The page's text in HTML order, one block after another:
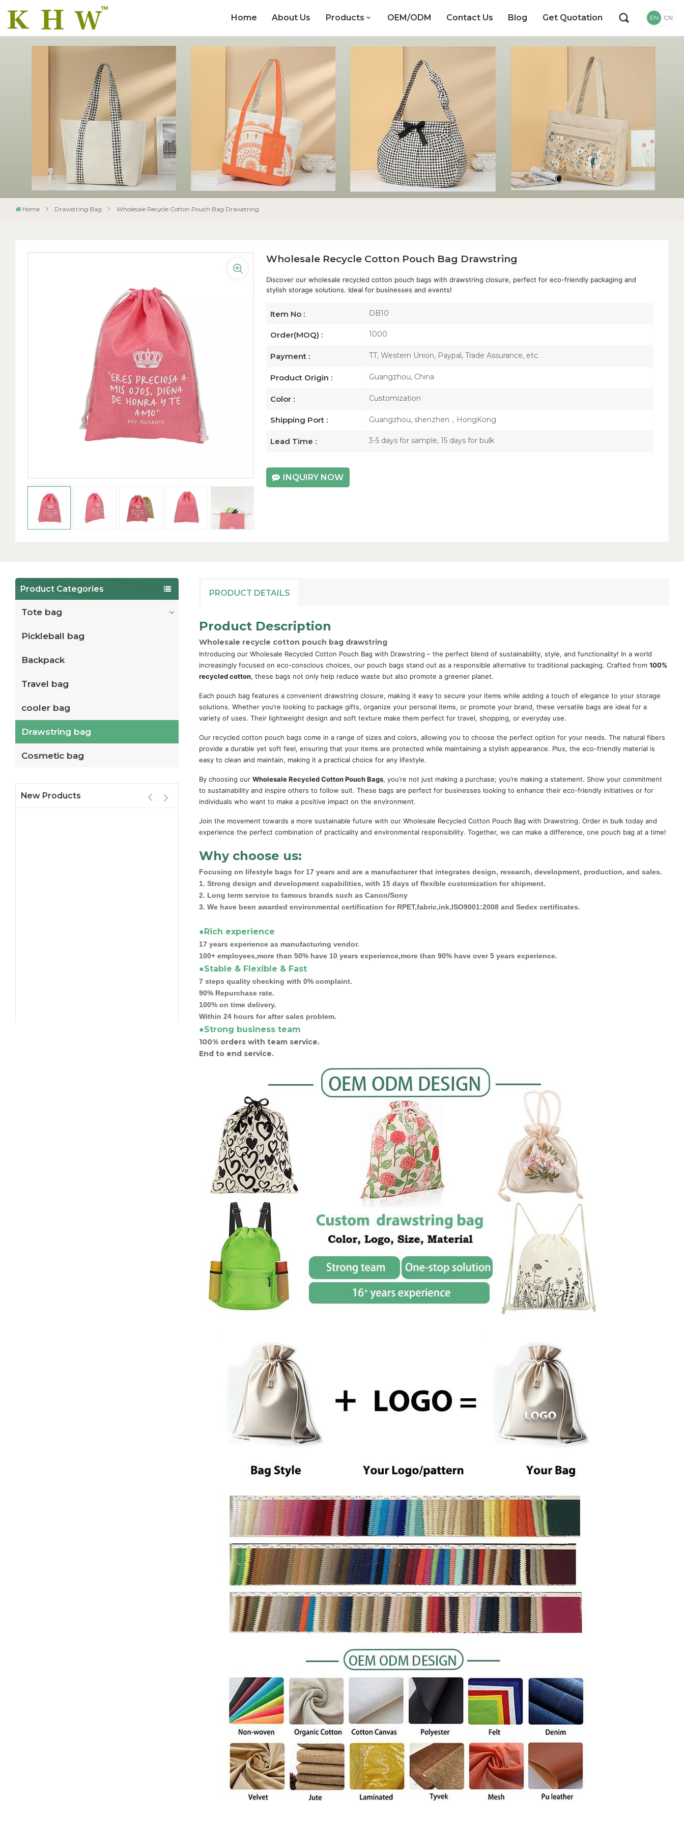
Home About Us Products OEM/ODM Contact Us Blog Get Quotation EN CN
Home Drawstring Bag Wholesale Recycle Cotton Pouch Bag Drawstring
Wholesale Recycle Cotton Pouch Bag Drawstring
Discover our wholesale recycled cotton pouch bags with drawstring closure, perfect for eco-friendly packaging and
stylish storage solutions. Ideal for businesses and events!
Item No : DB10
Order(MOQ) : 1000
Payment : TT, Western Union, Paypal, Trade Assurance, etc.
Product Origin : Guangzhou, China
Color : Customization
Shipping Port : Guangzhou, shenzhen，HongKong
Lead Time : 3-5 days for sample, 15 days for bulk
INQUIRY NOW
Product Categories
Tote bag
Pickleball bag
Backpack
Travel bag
cooler bag
Drawstring bag
Cosmetic bag
New Products
PRODUCT DETAILS
Product Description
Wholesale recycle cotton pouch bag drawstring
Introducing our Wholesale Recycled Cotton Pouch Bag with Drawstring – the perfect blend of sustainability, style, and functionality! In a world
increasingly focused on eco-conscious choices, our pouch bags stand out as a responsible alternative to traditional packaging. Crafted from 100%
recycled cotton, these bags not only help reduce waste but also promote a greener planet.
Each pouch bag features a convenient drawstring closure, making it easy to secure your items while adding a touch of elegance to your storage
solutions. Whether you’re looking to package gifts, organize your personal items, or promote your brand, these versatile bags are ideal for a
variety of uses. Their lightweight design and soft texture make them perfect for travel, shopping, or everyday use.
Our recycled cotton pouch bags come in a range of sizes and colors, allowing you to choose the perfect option for your needs. The natural fibers
provide a durable yet soft feel, ensuring that your items are protected while maintaining a stylish appearance. Plus, the eco-friendly material is
easy to clean and maintain, making it a practical choice for any lifestyle.
By choosing our Wholesale Recycled Cotton Pouch Bags, you’re not just making a purchase; you’re making a statement. Show your commitment
to sustainability and inspire others to follow suit. These bags are perfect for businesses looking to enhance their eco-friendly initiatives or for
individuals who want to make a positive impact on the environment.
Join the movement towards a more sustainable future with our Wholesale Recycled Cotton Pouch Bag with Drawstring. Order in bulk today and
experience the perfect combination of practicality and environmental responsibility. Together, we can make a difference, one pouch bag at a time!
Why choose us:
Focusing on lifestyle bags for 17 years and are a manufacturer that integrates design, research, development, production, and sales.
1. Strong design and development capabilities, with 15 days of flexible customization for shipment.
2. Long term service to famous brands such as Canon/Sony
3. We have been awarded environmental certification for RPET,fabric,ink,ISO9001:2008 and Sedex certificates.
●Rich experience
17 years experience as manufacturing vendor.
100+ employees,more than 50% have 10 years experience,more than 90% have over 5 years experience.
●Stable & Flexible & Fast
7 steps quality checking with 0% complaint.
90% Repurchase rate.
100% on time delivery.
Within 24 hours for after sales problem.
●Strong business team
100% orders with team service.
End to end service.